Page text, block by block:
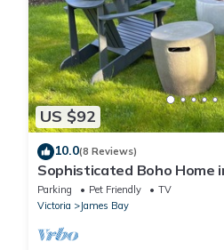
US $92
10.0(8 Reviews)
Sophisticated Boho Home
James Bay
Parking Pet Friendly
TV
Victoria
James Bay